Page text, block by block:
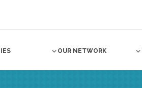
OUR NETWORK